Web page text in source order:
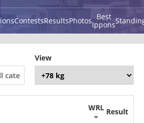
ContestsResultsPhotos Best
Ippons
View
WRL Result